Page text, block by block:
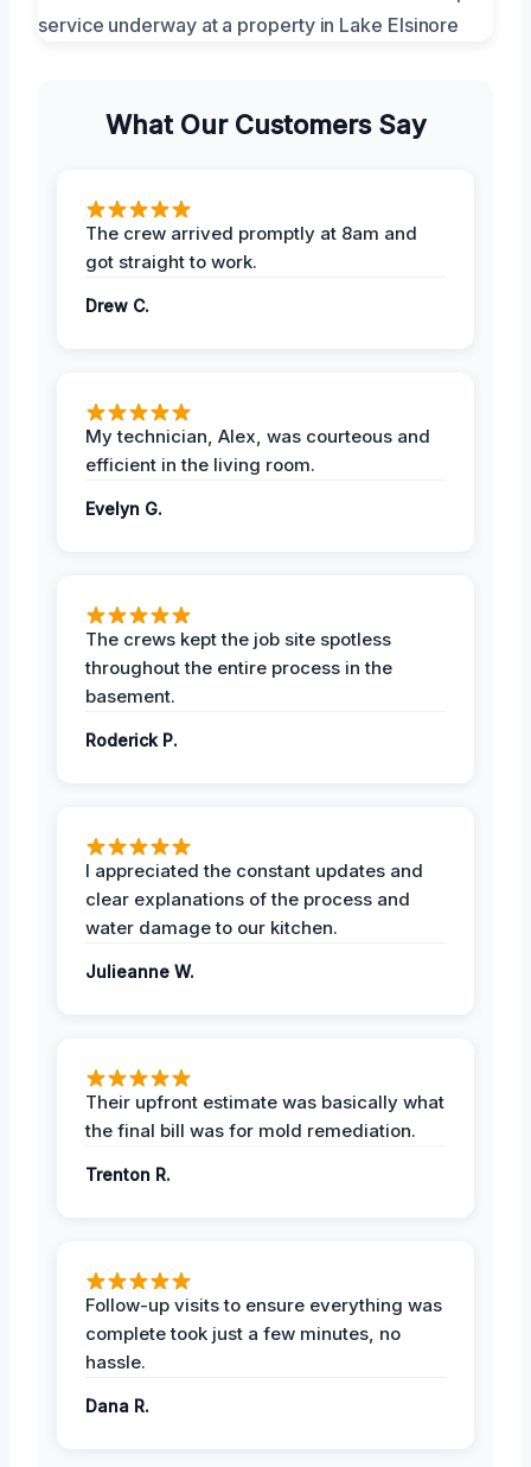
What Our Customers Say
The crew arrived promptly at 8am and
got straight to work.
Drew C.
My technician, Alex, was courteous and
efficient in the living room.
Evelyn G.
The crews kept the job site spotless
throughout the entire process in the
basement.
Roderick P.
I appreciated the constant updates and
clear explanations of the process and
water damage to our kitchen.
Julieanne W.
Their upfront estimate was basically what
the final bill was for mold remediation.
Trenton R.
Follow-up visits to ensure everything was
complete took just a few minutes, no
hassle.
Dana R.